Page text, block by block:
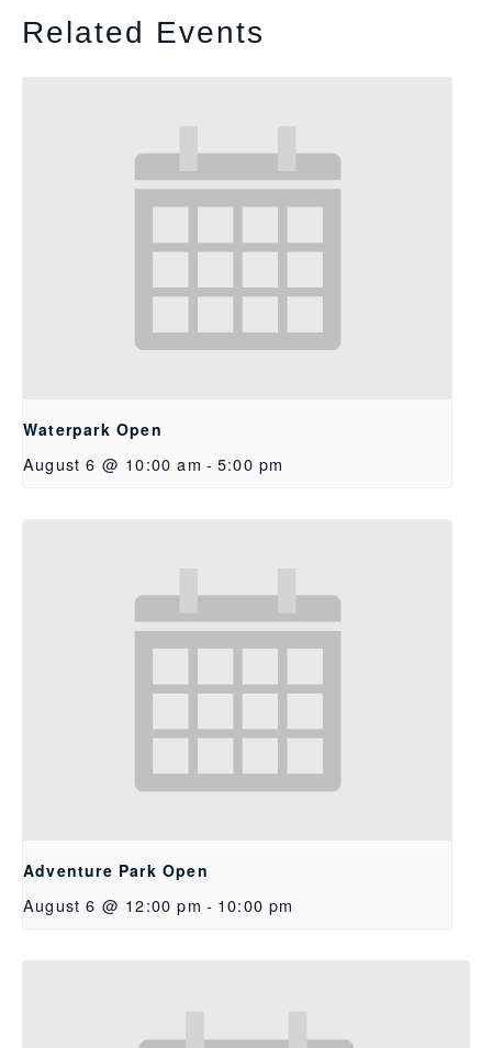
Related Events
Waterpark Open
August 6 @ 10:00 am - 5:00 pm
Adventure Park Open
August 6 @ 12:00 pm - 10:00 pm